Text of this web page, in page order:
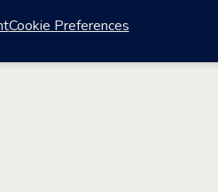
Cookie Preferences